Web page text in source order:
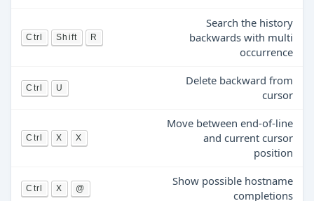
Ctrl Shift R
Search the history
backwards with multi
occurrence
Ctrl U
Delete backward from
cursor
Ctrl X X
Move between end-of-line
and current cursor
position
Ctrl X @
Show possible hostname
completions